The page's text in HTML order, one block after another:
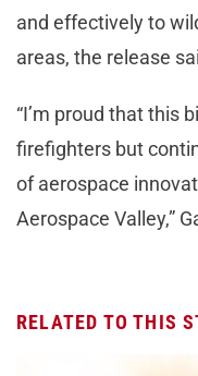
and effectively to
areas, the release
“I’m proud that this
firefighters but
of aerospace
Aerospace Valley,”
RELATED TO THIS